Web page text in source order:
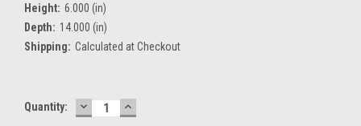
Height: 6.000 (in)
Depth: 14.000 (in)
Shipping: Calculated at Checkout
Current
Quantity: DECREASE
QUANTITY:
INCREASE
QUANTITY: